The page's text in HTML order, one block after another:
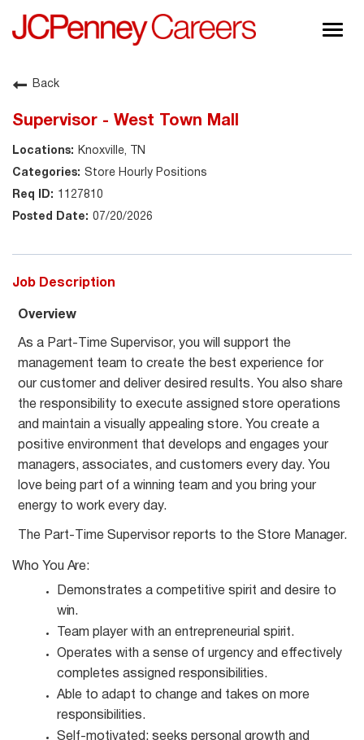
About JCPenney
Back
Supervisor - West Town Mall
Knoxville, TN
Store Hourly Positions
1127810
07/20/2026
Job Description
Overview
As a Part-Time Supervisor, you will support the
management team to create the best experience for
our customer and deliver desired results. You also share
the responsibility to execute assigned store operations
and maintain a visually appealing store. You create a
positive environment that develops and engages your
managers, associates, and customers every day. You
love being part of a winning team and you bring your
energy to work every day.
The Part-Time Supervisor reports to the Store Manager.
Who You Are:
Demonstrates a competitive spirit and desire to
win.
Team player with an entrepreneurial spirit.
Operates with a sense of urgency and effectively
completes assigned responsibilities.
Able to adapt to change and takes on more
responsibilities.
Self-motivated; seeks personal growth and